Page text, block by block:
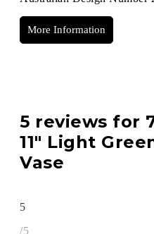
More Information
5 reviews for
11″ Light
Vase
5
/5